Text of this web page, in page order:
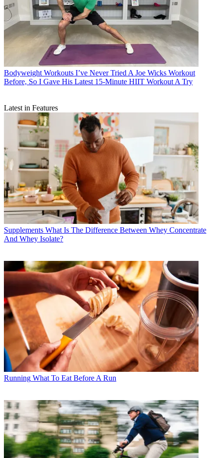
Bodyweight Workouts I’ve Never Tried A Joe Wicks Workout
Before, So I Gave His Latest 15-Minute HIIT Workout A Try
Latest in Features
Supplements What Is The Difference Between Whey Concentrate
And Whey Isolate?
Running What To Eat Before A Run